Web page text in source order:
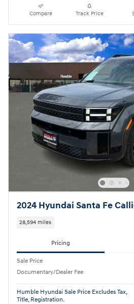
Compare Track Price
2024 Hyundai Santa Fe
28,594 miles
Pricing
Sale Price
Documentary/Dealer Fee
Humble Hyundai Sale Price Excludes Tax,
Title, Registration.